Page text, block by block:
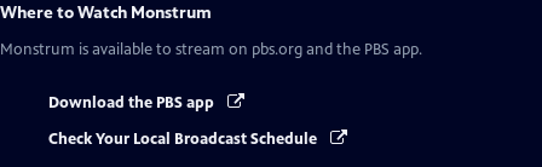
Where to Watch Monstrum
Monstrum is available to stream on pbs.org and the PBS app.
Download the PBS app
Check Your Local Broadcast Schedule